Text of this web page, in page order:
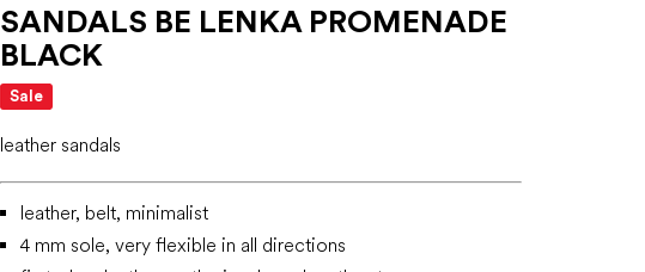
SANDALS BE LENKA PROMENADE
BLACK
Sale
leather sandals
leather, belt, minimalist
4 mm sole, very flexible in all directions